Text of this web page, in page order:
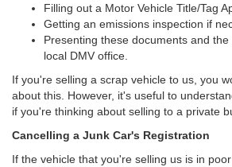
Filling out a Motor Vehicle Title/Tag
Getting an emissions inspection if
Presenting these documents and
local DMV office.
If you're selling a scrap vehicle to us, you
about this. However, it's useful to
if you're thinking about selling to a private
Cancelling a Junk Car's Registration
If the vehicle that you're selling us is in